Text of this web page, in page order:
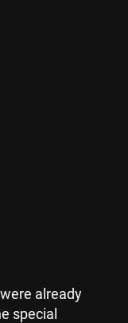
already
special